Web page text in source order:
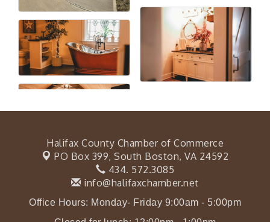
Halifax County Chamber of Commerce
PO Box 399, South Boston, VA 24592
434. 572.3085
info@halifaxchamber.net
Office Hours: Monday- Friday 9:00am - 5:00pm